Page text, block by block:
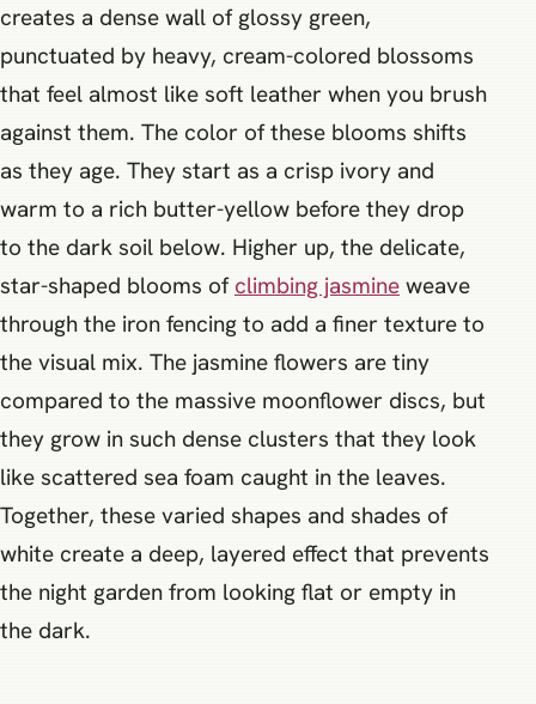
creates a dense wall of glossy green,
punctuated by heavy, cream-colored blossoms
that feel almost like soft leather when you brush
against them. The color of these blooms shifts
as they age. They start as a crisp ivory and
warm to a rich butter-yellow before they drop
to the dark soil below. Higher up, the delicate,
star-shaped blooms of climbing jasmine weave
through the iron fencing to add a finer texture to
the visual mix. The jasmine flowers are tiny
compared to the massive moonflower discs, but
they grow in such dense clusters that they look
like scattered sea foam caught in the leaves.
Together, these varied shapes and shades of
white create a deep, layered effect that prevents
the night garden from looking flat or empty in
the dark.